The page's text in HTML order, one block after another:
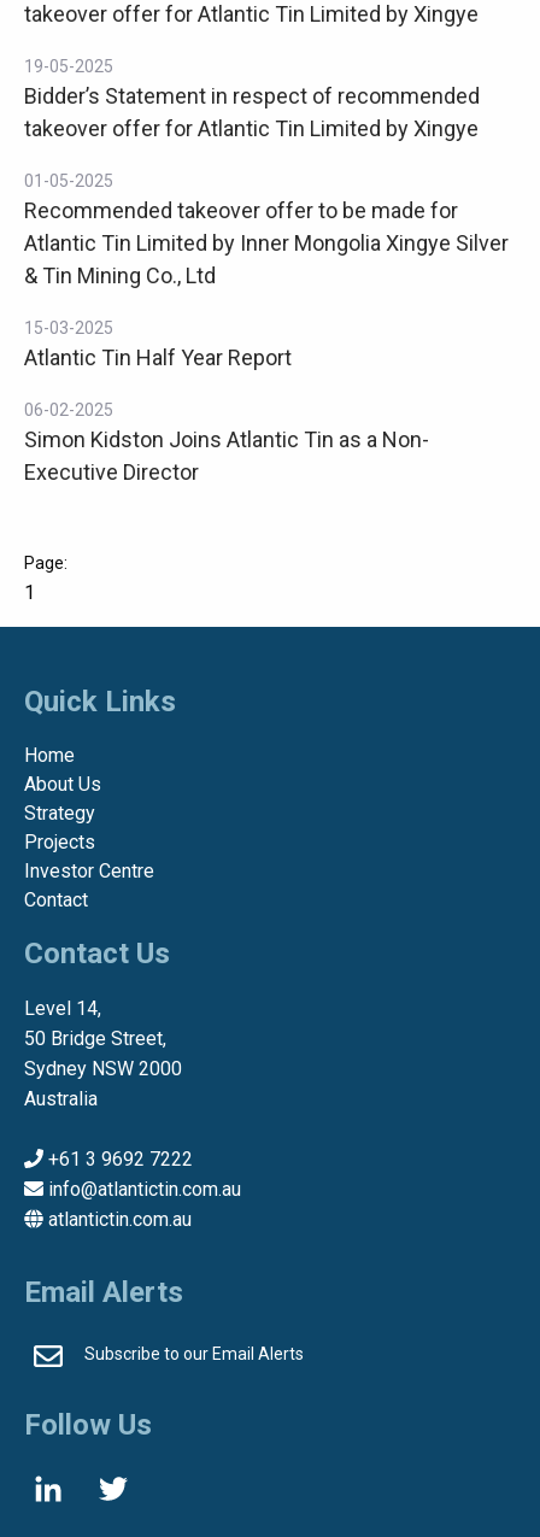
takeover offer for Atlantic Tin Limited by Xingye
19-05-2025
Bidder’s Statement in respect of recommended
takeover offer for Atlantic Tin Limited by Xingye
01-05-2025
Recommended takeover offer to be made for
Atlantic Tin Limited by Inner Mongolia Xingye Silver
& Tin Mining Co., Ltd
15-03-2025
Atlantic Tin Half Year Report
06-02-2025
Simon Kidston Joins Atlantic Tin as a Non-
Executive Director
1
Quick Links
Home
About Us
Strategy
Projects
Investor Centre
Contact
Contact Us
Level 14,
50 Bridge Street,
Sydney NSW 2000
Australia
+61 3 9692 7222
info@atlantictin.com.au
atlantictin.com.au
Email Alerts
Subscribe to our Email Alerts
Follow Us